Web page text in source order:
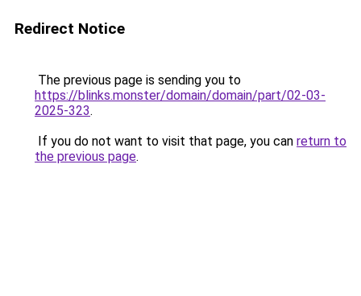
Redirect Notice
The previous page is sending you to
https://blinks.monster/domain/domain/part/02-03-
2025-323.
If you do not want to visit that page, you can return to
the previous page.